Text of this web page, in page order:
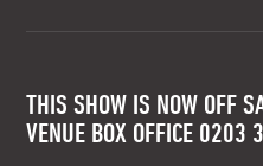
THIS SHOW IS NOW OFF
VENUE BOX OFFICE